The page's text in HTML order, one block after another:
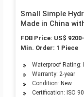
Small Simple
Made in China
FOB Price: US$
Min. Order: 1 Piece
Waterproof Rating:
Warranty: 2-year
Condition: New
Certification: ISO